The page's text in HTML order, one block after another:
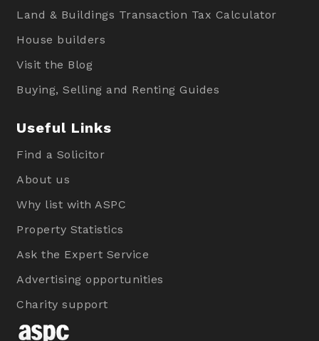
Land & Buildings Transaction Tax Calculator
House builders
Visit the Blog
Buying, Selling and Renting Guides
Useful Links
Find a Solicitor
About us
Why list with ASPC
Property Statistics
Ask the Expert Service
Advertising opportunities
Charity support